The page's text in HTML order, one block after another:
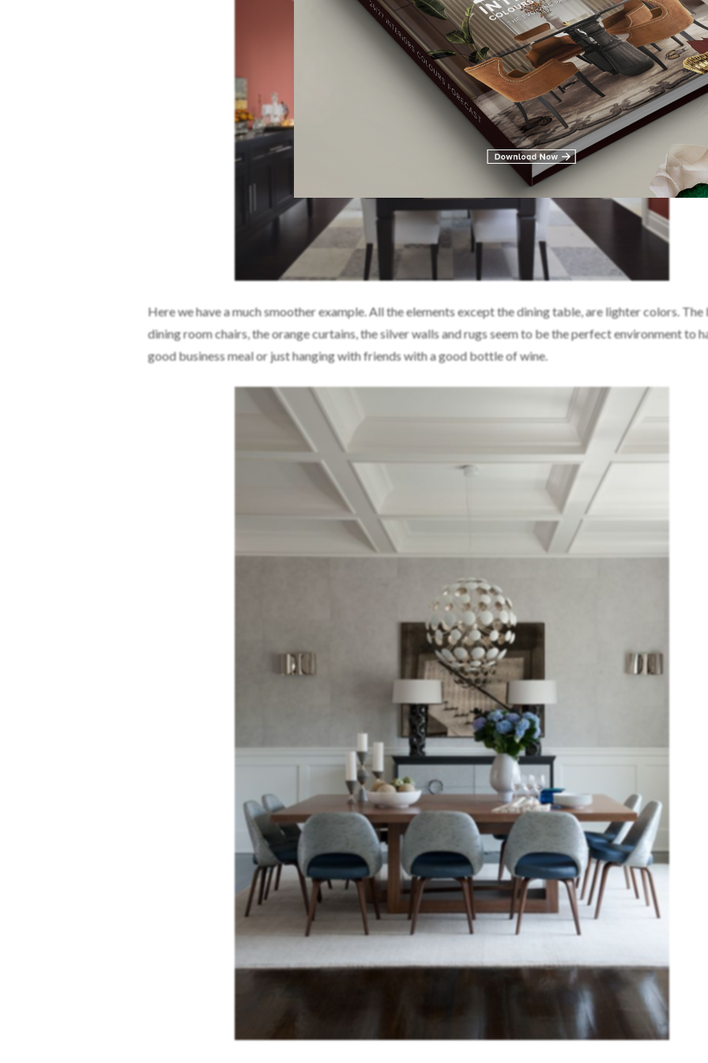
Here we have a much smoother example. All the elements except the dining table, are lighter colors. The
dining room chairs, the orange curtains, the silver walls and rugs seem to be the perfect environment to
good business meal or just hanging with friends with a good bottle of wine.